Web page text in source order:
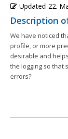
Updated 22.
Description
We have noticed
profile, or more
desirable and
the logging so that
errors?